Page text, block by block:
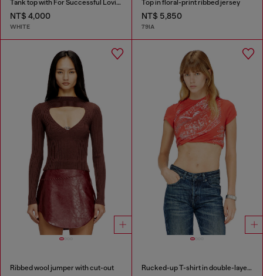
Tank top with For Successful Loving logo
NT$ 4,000
WHITE
Top in floral-print ribbed jersey
NT$ 5,850
79IA
Ribbed wool jumper with cut-out Rucked-up T-shirt in double-layer jersey